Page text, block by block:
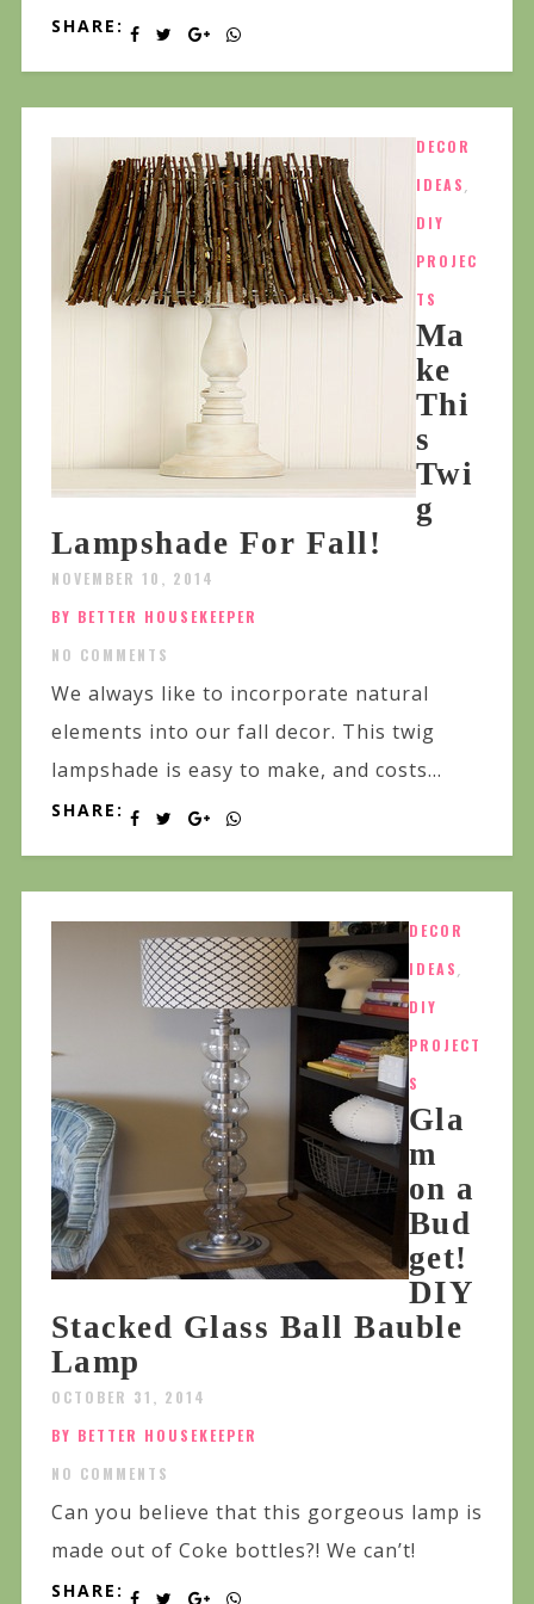
SHARE:
DECOR
IDEAS,
DIY
PROJEC
TS
Ma
ke
Thi
s
Twi
g
Lampshade For Fall!
NOVEMBER 10, 2014
BY BETTER HOUSEKEEPER
NO COMMENTS
We always like to incorporate natural
elements into our fall decor. This twig
lampshade is easy to make, and costs...
SHARE:
DECOR
IDEAS,
DIY
PROJECT
S
Gla
m
on a
Bud
get!
DIY
Stacked Glass Ball Bauble
Lamp
OCTOBER 31, 2014
BY BETTER HOUSEKEEPER
NO COMMENTS
Can you believe that this gorgeous lamp is
made out of Coke bottles?! We can’t!
SHARE: